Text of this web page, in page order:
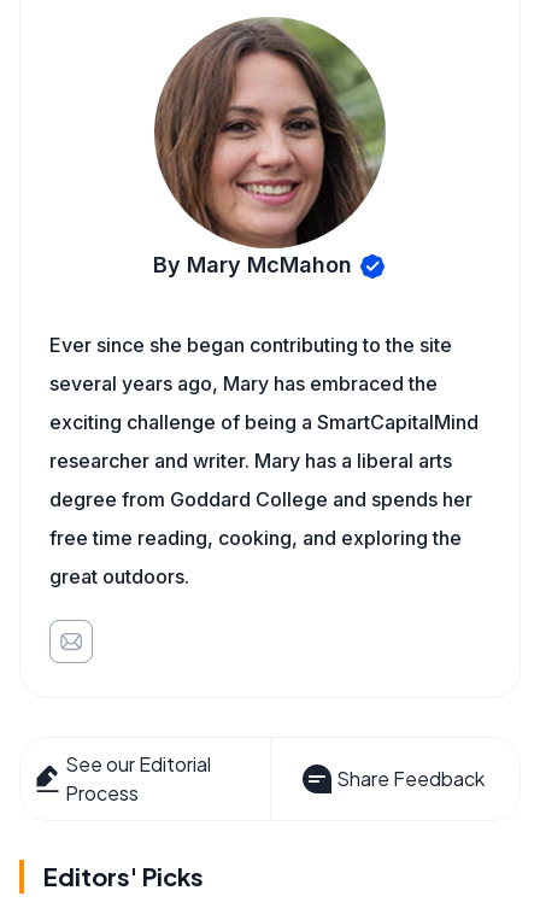
By Mary McMahon
Ever since she began contributing to the site
several years ago, Mary has embraced the
exciting challenge of being a SmartCapitalMind
researcher and writer. Mary has a liberal arts
degree from Goddard College and spends her
free time reading, cooking, and exploring the
great outdoors.
See our Editorial
Process
Share Feedback
Editors' Picks